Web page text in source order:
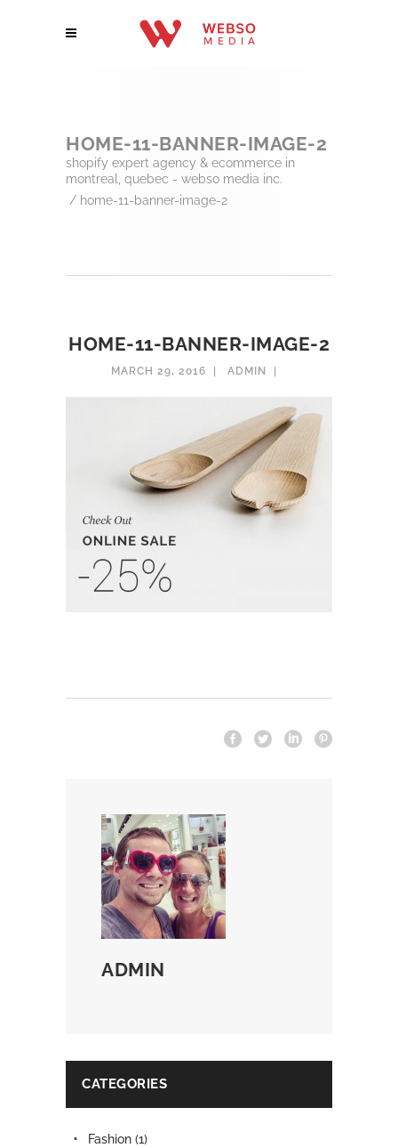
HOME-11-BANNER-IMAGE-2
shopify expert agency & ecommerce in
montreal, quebec - webso media inc.
/ home-11-banner-image-2
HOME-11-BANNER-IMAGE-2
MARCH 29, 2016 ADMIN
ADMIN
CATEGORIES
Fashion (1)